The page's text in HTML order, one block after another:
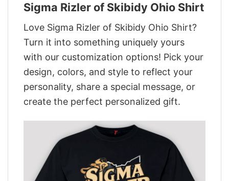
Sigma Rizler of Skibidy Ohio Shirt
Love Sigma Rizler of Skibidy Ohio Shirt?
Turn it into something uniquely yours
with our customization options! Pick your
design, colors, and style to reflect your
personality, share a special message, or
create the perfect personalized gift.